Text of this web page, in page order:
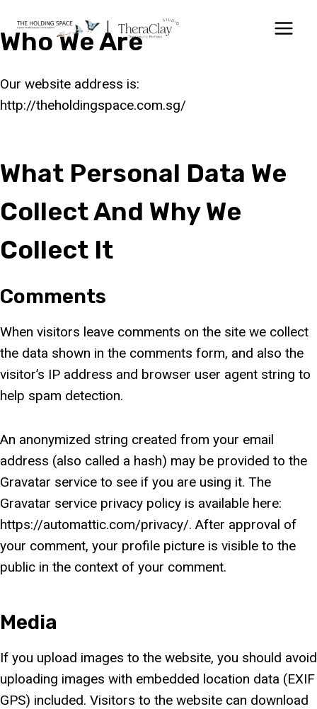
to
content
Who We Are
Our website address is:
http://theholdingspace.com.sg/
What Personal Data We
Collect And Why We
Collect It
Comments
When visitors leave comments on the site we collect
the data shown in the comments form, and also the
visitor’s IP address and browser user agent string to
help spam detection.
An anonymized string created from your email
address (also called a hash) may be provided to the
Gravatar service to see if you are using it. The
Gravatar service privacy policy is available here:
https://automattic.com/privacy/. After approval of
your comment, your profile picture is visible to the
public in the context of your comment.
Media
If you upload images to the website, you should avoid
uploading images with embedded location data (EXIF
GPS) included. Visitors to the website can download